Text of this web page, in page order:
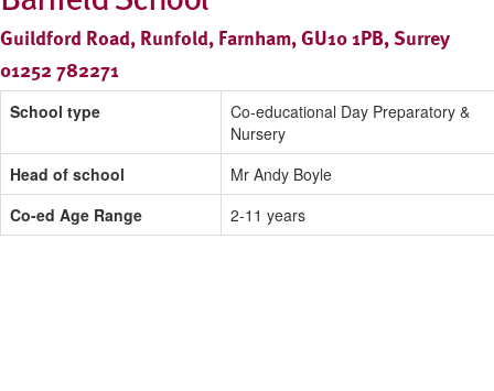
Guildford Road, Runfold, Farnham, GU10 1PB, Surrey
01252 782271
School type
Co-educational Day Preparatory &
Nursery
Head of school
Mr Andy Boyle
Co-ed Age Range
2-11 years